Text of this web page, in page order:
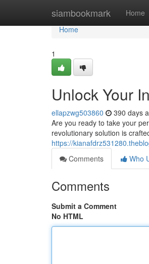
siambookmark Home
Home
Home
1
Unlock Your
ellapzwg503860 390 days
Are you ready to take your
revolutionary solution is
https://
Comments
Who
Comments
Submit a Comment
No HTML